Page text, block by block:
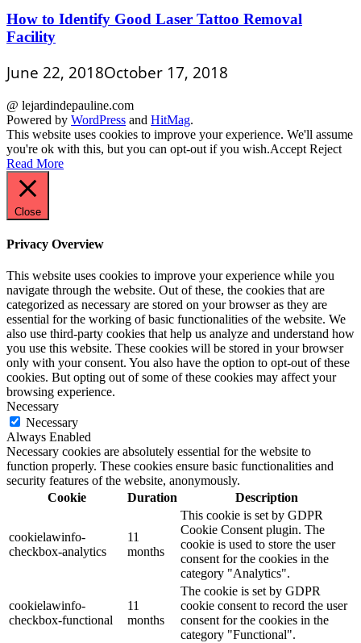
How to Identify Good Laser Tattoo Removal
Facility
June 22, 2018October 17, 2018
@ lejardindepauline.com
Powered by WordPress and HitMag.
This website uses cookies to improve your experience. We'll assume
you're ok with this, but you can opt-out if you wish.Accept Reject
Read More
Close
Privacy Overview
This website uses cookies to improve your experience while you
navigate through the website. Out of these, the cookies that are
categorized as necessary are stored on your browser as they are
essential for the working of basic functionalities of the website. We
also use third-party cookies that help us analyze and understand how
you use this website. These cookies will be stored in your browser
only with your consent. You also have the option to opt-out of these
cookies. But opting out of some of these cookies may affect your
browsing experience.
Necessary
Necessary
Always Enabled
Necessary cookies are absolutely essential for the website to
function properly. These cookies ensure basic functionalities and
security features of the website, anonymously.
Cookie
Duration Description
cookielawinfo-
checkbox-analytics
11
months
This cookie is set by GDPR
Cookie Consent plugin. The
cookie is used to store the user
consent for the cookies in the
category "Analytics".
cookielawinfo-
checkbox-functional
11
months
The cookie is set by GDPR
cookie consent to record the user
consent for the cookies in the
category "Functional".